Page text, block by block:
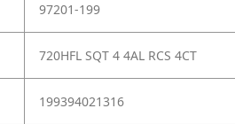
97201-199
720HFL SQT 4 4AL RCS 4CT
199394021316